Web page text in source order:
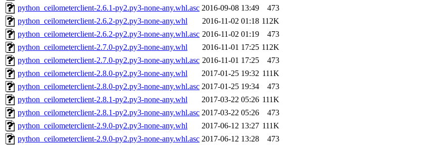
python_ceilometerclient-2.6.1-py2.py3-none-any.whl.asc 2016-09-08 13:49
473
python_ceilometerclient-2.6.2-py2.py3-none-any.whl
2016-11-02 01:18 112K
python_ceilometerclient-2.6.2-py2.py3-none-any.whl.asc 2016-11-02 01:19
473
python_ceilometerclient-2.7.0-py2.py3-none-any.whl
2016-11-01 17:25 112K
python_ceilometerclient-2.7.0-py2.py3-none-any.whl.asc 2016-11-01 17:25
473
python_ceilometerclient-2.8.0-py2.py3-none-any.whl
2017-01-25 19:32 111K
python_ceilometerclient-2.8.0-py2.py3-none-any.whl.asc 2017-01-25 19:34
473
python_ceilometerclient-2.8.1-py2.py3-none-any.whl
2017-03-22 05:26 111K
python_ceilometerclient-2.8.1-py2.py3-none-any.whl.asc 2017-03-22 05:26
473
python_ceilometerclient-2.9.0-py2.py3-none-any.whl
2017-06-12 13:27 111K
python_ceilometerclient-2.9.0-py2.py3-none-any.whl.asc 2017-06-12 13:28 473